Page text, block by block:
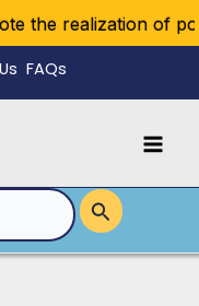
the realization of
FAQs